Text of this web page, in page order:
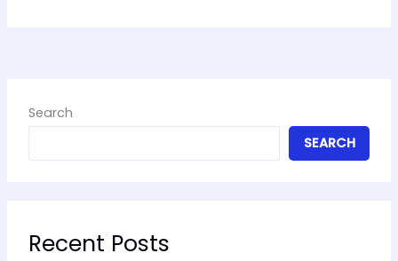
Search
SEARCH
Recent Posts